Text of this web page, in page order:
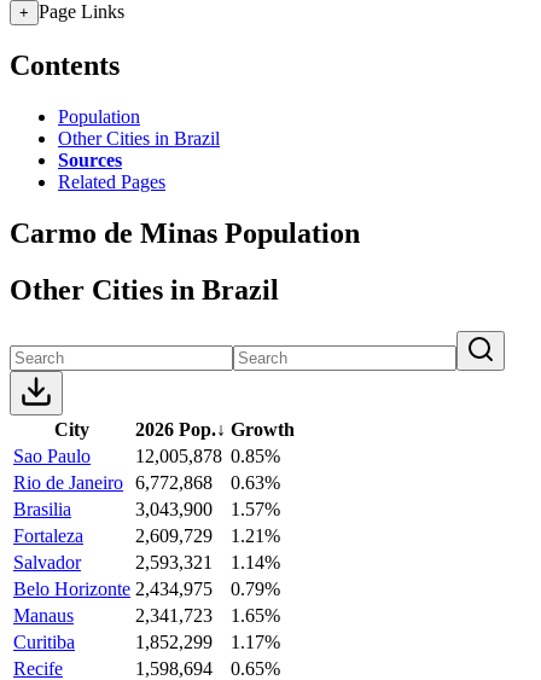
+ Page Links
Contents
Population
Other Cities in Brazil
Sources
Related Pages
Carmo de Minas Population
Other Cities in Brazil
City 2026 Pop.↓ Growth
Sao Paulo
12,005,878 0.85%
Rio de Janeiro 6,772,868
0.63%
Brasilia
3,043,900
1.57%
Fortaleza
2,609,729
1.21%
Salvador
2,593,321
1.14%
Belo Horizonte 2,434,975
0.79%
Manaus
2,341,723
1.65%
Curitiba
1,852,299
1.17%
Recife
1,598,694
0.65%